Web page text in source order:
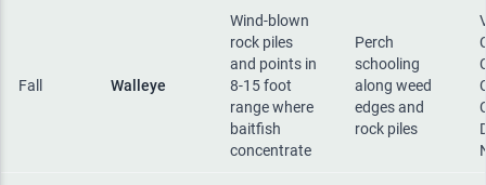
Fall Walleye
Wind-blown
rock piles
and points in
8-15 foot
range where
baitfish
concentrate
Perch
schooling
along weed
edges and
rock piles